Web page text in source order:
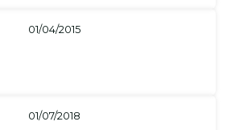
01/04/2015
01/07/2018